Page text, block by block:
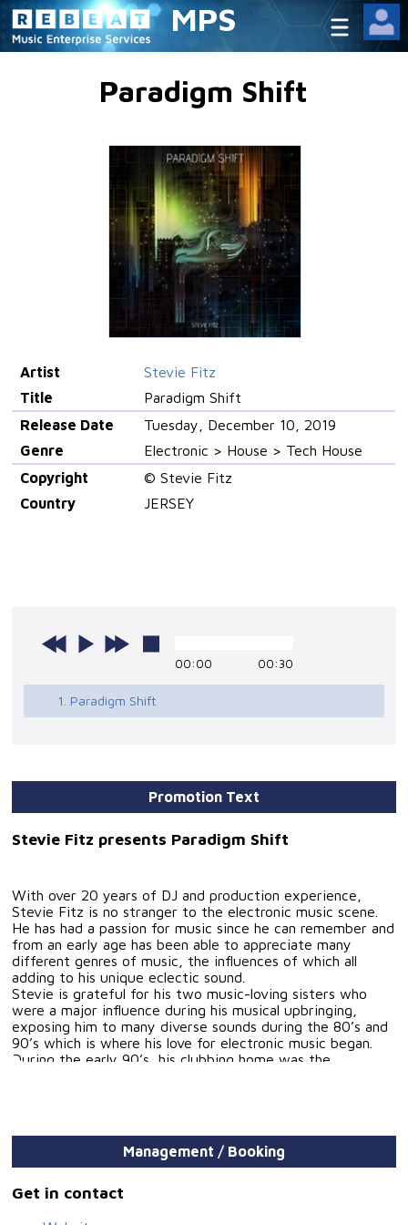
MPS
Paradigm Shift
Artist
Stevie Fitz
Title
Paradigm Shift
Release Date
Tuesday, December 10, 2019
Genre
Electronic > House > Tech House
Copyright
© Stevie Fitz
Country
JERSEY
00:00 00:30
1. Paradigm Shift
Promotion Text
Stevie Fitz presents Paradigm Shift
With over 20 years of DJ and production experience,
Stevie Fitz is no stranger to the electronic music scene.
He has had a passion for music since he can remember and
from an early age has been able to appreciate many
different genres of music, the influences of which all
adding to his unique eclectic sound.
Stevie is grateful for his two music-loving sisters who
were a major influence during his musical upbringing,
exposing him to many diverse sounds during the 80’s and
90’s which is where his love for electronic music began.
During the early 90’s, his clubbing home was the
of the 1500 capacity club. Mesmerized by the mixing
talents of these DJs together with the music they were
long before he was playing in clubs around his home island
Management / Booking
Get in contact